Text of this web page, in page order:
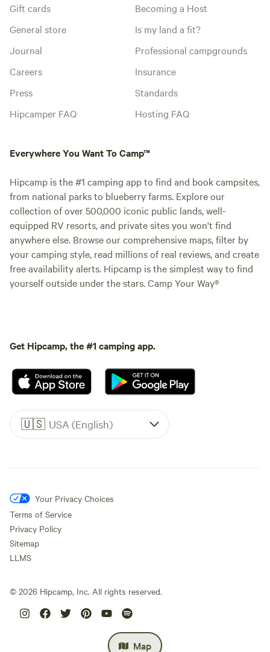
Map
Gift cards
General store
Journal
Careers
Press
Hipcamper FAQ
Becoming a Host
Is my land a fit?
Professional campgrounds
Insurance
Standards
Hosting FAQ
Everywhere You Want To Camp™
Hipcamp is the #1 camping app to find and book campsites,
from national parks to blueberry farms. Explore our
collection of over 500,000 iconic public lands, well-
equipped RV resorts, and private sites you won't find
anywhere else. Browse our comprehensive maps, filter by
your camping style, read millions of real reviews, and create
free availability alerts. Hipcamp is the simplest way to find
yourself outside under the stars. Camp Your Way®
Get Hipcamp, the #1 camping app.
🇺🇸 USA (English)
Your Privacy Choices
Terms of Service
Privacy Policy
Sitemap
LLMS
© 2026 Hipcamp, Inc. All rights reserved.